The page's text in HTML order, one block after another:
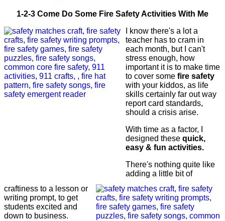
1-2-3 Come Do Some Fire Safety Activities With Me
I know there's a lot a
teacher has to cram in
each month, but I can't
stress enough, how
important it is to make time
to cover some fire safety
with your kiddos, as life
skills certainly far out way
report card standards,
should a crisis arise.
With time as a factor, I
designed these quick,
easy & fun activities.
There's nothing quite like
adding a little bit of
craftiness to a lesson or
writing prompt, to get
students excited and
down to business.